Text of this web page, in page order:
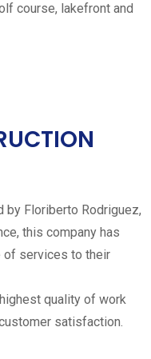
course, lakefront and
by Floriberto Rodriguez,
this company has
of services to their
quality of work
satisfaction.